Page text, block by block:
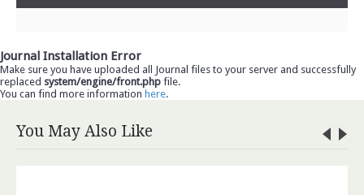
Journal Installation Error
Make sure you have uploaded all Journal files to your server and successfully
replaced system/engine/front.php file.
You can find more information here.
You May Also Like